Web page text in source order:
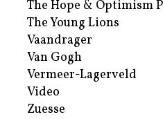
The Hope & Optimism
The Young Lions
Vaandrager
Van Gogh
Vermeer-Lagerveld
Video
Zuesse